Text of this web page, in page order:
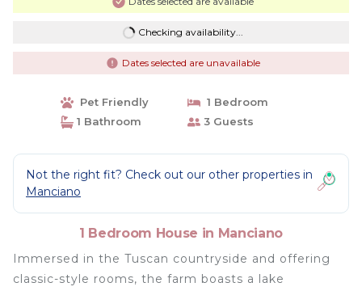
Checking availability...
Dates selected are unavailable
Pet Friendly
1 Bedroom
1 Bathroom
3 Guests
Not the right fit? Check out our other properties in
Manciano
1 Bedroom House in Manciano
Immersed in the Tuscan countryside and offering
classic-style rooms, the farm boasts a lake